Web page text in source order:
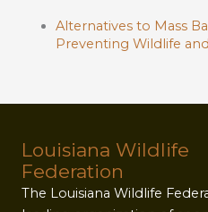
Alternatives to Mass
Preventing Wildlife
Louisiana Wildlife
Federation
The Louisiana Wildlife